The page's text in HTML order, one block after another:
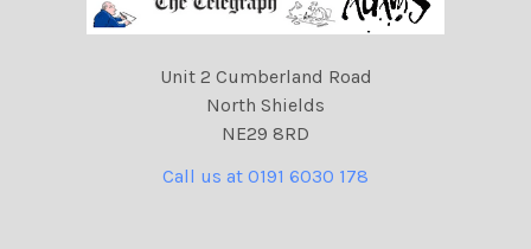
Unit 2 Cumberland Road
North Shields
NE29 8RD
Call us at 0191 6030 178